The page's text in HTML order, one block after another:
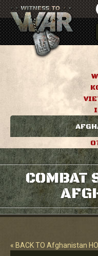
COMBAT
« BACK TO Afghanistan